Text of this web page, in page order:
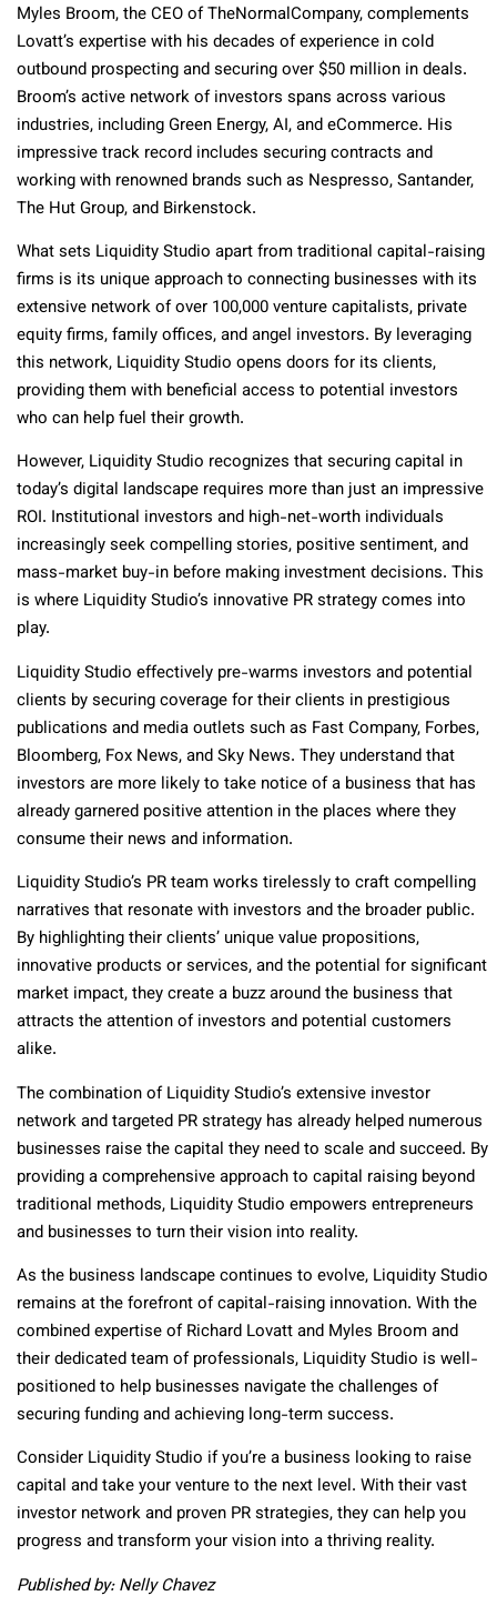
Myles Broom, the CEO of TheNormalCompany, complements
Lovatt’s expertise with his decades of experience in cold
outbound prospecting and securing over $50 million in deals.
Broom’s active network of investors spans across various
industries, including Green Energy, AI, and eCommerce. His
impressive track record includes securing contracts and
working with renowned brands such as Nespresso, Santander,
The Hut Group, and Birkenstock.
What sets Liquidity Studio apart from traditional capital-raising
firms is its unique approach to connecting businesses with its
extensive network of over 100,000 venture capitalists, private
equity firms, family offices, and angel investors. By leveraging
this network, Liquidity Studio opens doors for its clients,
providing them with beneficial access to potential investors
who can help fuel their growth.
However, Liquidity Studio recognizes that securing capital in
today’s digital landscape requires more than just an impressive
ROI. Institutional investors and high-net-worth individuals
increasingly seek compelling stories, positive sentiment, and
mass-market buy-in before making investment decisions. This
is where Liquidity Studio’s innovative PR strategy comes into
play.
Liquidity Studio effectively pre-warms investors and potential
clients by securing coverage for their clients in prestigious
publications and media outlets such as Fast Company, Forbes,
Bloomberg, Fox News, and Sky News. They understand that
investors are more likely to take notice of a business that has
already garnered positive attention in the places where they
consume their news and information.
Liquidity Studio’s PR team works tirelessly to craft compelling
narratives that resonate with investors and the broader public.
By highlighting their clients’ unique value propositions,
innovative products or services, and the potential for significant
market impact, they create a buzz around the business that
attracts the attention of investors and potential customers
alike.
The combination of Liquidity Studio’s extensive investor
network and targeted PR strategy has already helped numerous
businesses raise the capital they need to scale and succeed. By
providing a comprehensive approach to capital raising beyond
traditional methods, Liquidity Studio empowers entrepreneurs
and businesses to turn their vision into reality.
As the business landscape continues to evolve, Liquidity Studio
remains at the forefront of capital-raising innovation. With the
combined expertise of Richard Lovatt and Myles Broom and
their dedicated team of professionals, Liquidity Studio is well-
positioned to help businesses navigate the challenges of
securing funding and achieving long-term success.
Consider Liquidity Studio if you’re a business looking to raise
capital and take your venture to the next level. With their vast
investor network and proven PR strategies, they can help you
progress and transform your vision into a thriving reality.
Published by: Nelly Chavez